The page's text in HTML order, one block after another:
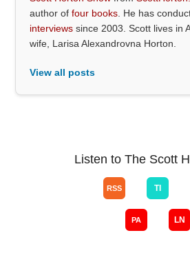
author offour books . He has
interviews since 2003. Scott lives in
wife, Larisa Alexandrovna Horton.
View all posts
Listen to The Scott